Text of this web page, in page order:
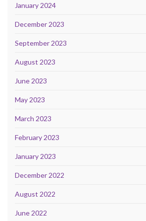
January 2024
December 2023
September 2023
August 2023
June 2023
May 2023
March 2023
February 2023
January 2023
December 2022
August 2022
June 2022